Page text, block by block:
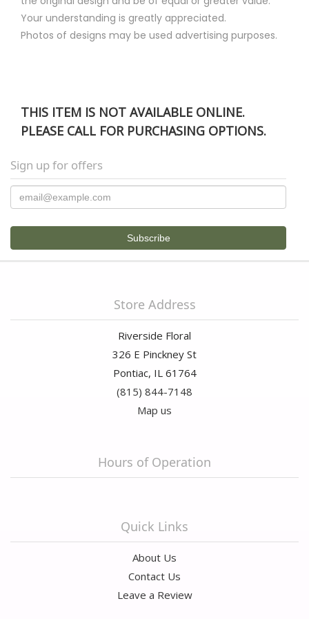
Your understanding is greatly appreciated.
Photos of designs may be used advertising purposes.
THIS ITEM IS NOT AVAILABLE ONLINE.
PLEASE CALL FOR PURCHASING OPTIONS.
Sign up for offers
Store Address
Riverside Floral
326 E Pinckney St
Pontiac, IL 61764
(815) 844-7148
Map us
Hours of Operation
Quick Links
About Us
Contact Us
Leave a Review